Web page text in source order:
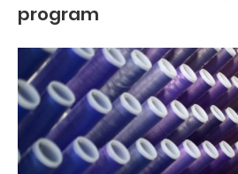
program